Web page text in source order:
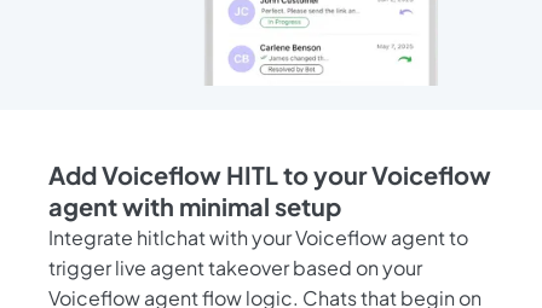
Add Voiceflow HITL to your Voiceflow
agent with minimal setup
Integrate hitlchat with your Voiceflow agent to
trigger live agent takeover based on your
Voiceflow agent flow logic. Chats that begin on